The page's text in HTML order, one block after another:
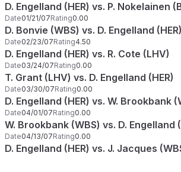
D. Engelland (HER) vs. P. Nokelainen
Date01/21/07Rating0.00
D. Bonvie (WBS) vs. D. Engelland (HER)
Date02/23/07Rating4.50
D. Engelland (HER) vs. R. Cote (LHV)
Date03/24/07Rating0.00
T. Grant (LHV) vs. D. Engelland (HER)
Date03/30/07Rating0.00
D. Engelland (HER) vs. W. Brookbank
Date04/01/07Rating0.00
W. Brookbank (WBS) vs. D. Engelland
Date04/13/07Rating0.00
D. Engelland (HER) vs. J. Jacques